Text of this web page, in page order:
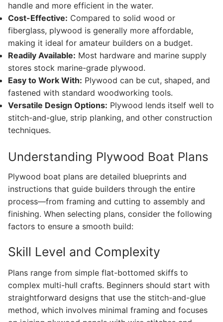
handle and more efficient in the water.
Cost-Effective: Compared to solid wood or
fiberglass, plywood is generally more affordable,
making it ideal for amateur builders on a budget.
Readily Available: Most hardware and marine supply
stores stock marine-grade plywood.
Easy to Work With: Plywood can be cut, shaped, and
fastened with standard woodworking tools.
Versatile Design Options: Plywood lends itself well to
stitch-and-glue, strip planking, and other construction
techniques.
Understanding Plywood Boat Plans
Plywood boat plans are detailed blueprints and
instructions that guide builders through the entire
process—from framing and cutting to assembly and
finishing. When selecting plans, consider the following
factors to ensure a smooth build:
Skill Level and Complexity
Plans range from simple flat-bottomed skiffs to
complex multi-hull crafts. Beginners should start with
straightforward designs that use the stitch-and-glue
method, which involves minimal framing and focuses